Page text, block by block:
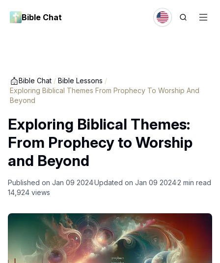
Bible Chat
Bible Chat / Bible Lessons /
Exploring Biblical Themes From Prophecy To Worship And
Beyond
Exploring Biblical Themes:
From Prophecy to Worship
and Beyond
Published on Jan 09 2024Updated on Jan 09 20242 min read
14,924 views